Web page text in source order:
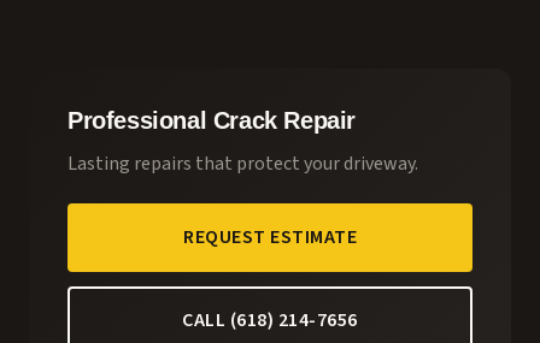
Professional Crack Repair
Lasting repairs that protect your driveway.
REQUEST ESTIMATE
CALL (618) 214-7656